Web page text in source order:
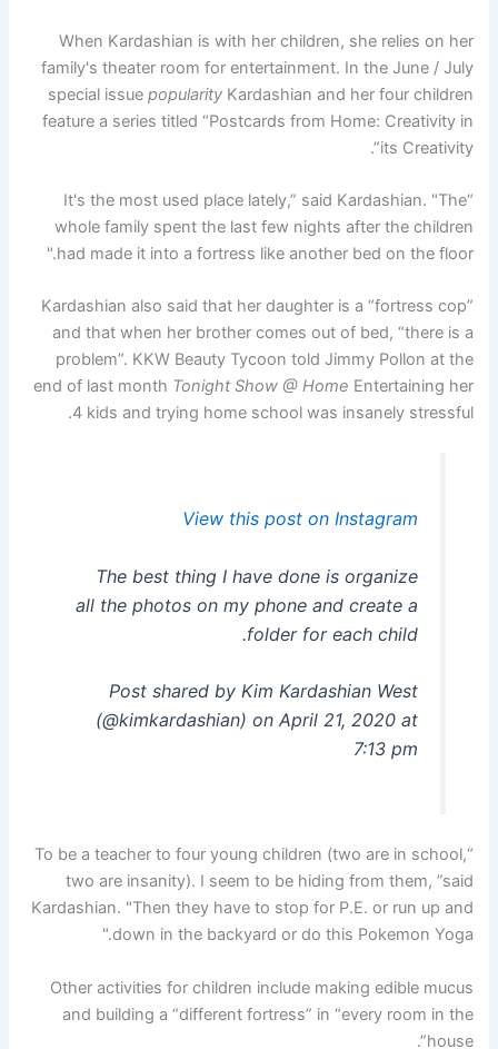
When Kardashian is with her children, she relies on her
family's theater room for entertainment. In the June / July
special issue popularityKardashian and her four children
feature a series titled “Postcards from Home: Creativity in
its Creativity”.
“It's the most used place lately,” said Kardashian. "The
whole family spent the last few nights after the children
had made it into a fortress like another bed on the floor."
Kardashian also said that her daughter is a “fortress cop”
and that when her brother comes out of bed, “there is a
problem”. KKW Beauty Tycoon told Jimmy Pollon at the
end of last month Tonight Show @ Home Entertaining her
4 kids and trying home school was insanely stressful.
View this post on Instagram
The best thing I have done is organize
all the photos on my phone and create a
folder for each child.
Post shared by Kim Kardashian West
(@kimkardashian) on April 21, 2020 at
7:13 pm
“To be a teacher to four young children (two are in school,
two are insanity). I seem to be hiding from them, ”said
Kardashian. "Then they have to stop for P.E. or run up and
down in the backyard or do this Pokemon Yoga."
Other activities for children include making edible mucus
and building a “different fortress” in “every room in the
house”.